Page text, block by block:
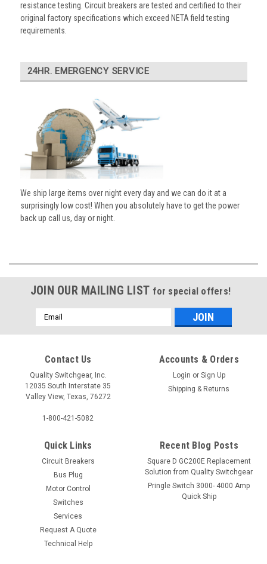
resistance testing. Circuit breakers are tested and certified to their
original factory specifications which exceed NETA field testing
requirements.
24HR. EMERGENCY SERVICE
We ship large items over night every day and we can do it at a
surprisingly low cost! When you absolutely have to get the power
back up call us, day or night.
JOIN OUR MAILING LIST for special offers!
Email
Address
Contact Us
Quality Switchgear, Inc.
12035 South Interstate 35
Valley View, Texas, 76272
1-800-421-5082
Accounts & Orders
Login or Sign Up
Shipping & Returns
Quick Links
Circuit Breakers
Bus Plug
Motor Control
Switches
Services
Request A Quote
Technical Help
Recent Blog Posts
Square D GC200E Replacement
Solution from Quality Switchgear
Pringle Switch 3000- 4000 Amp
Quick Ship